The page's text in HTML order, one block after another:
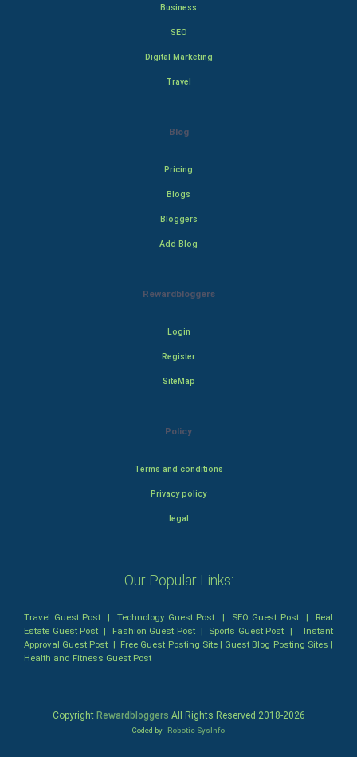
Business
SEO
Digital Marketing
Travel
Blog
Pricing
Blogs
Bloggers
Add Blog
Rewardbloggers
Login
Register
SiteMap
Policy
Terms and conditions
Privacy policy
legal
Our Popular Links:
Travel Guest Post |Technology Guest Post | SEO Guest Post| Real
Estate Guest Post | Fashion Guest Post| Sports Guest Post | Instant
Approval Guest Post | Free Guest Posting Site| Guest Blog Posting Sites |
Health and Fitness Guest Post
Copyright Rewardbloggers All Rights Reserved 2018-2026
Coded by Robotic SysInfo